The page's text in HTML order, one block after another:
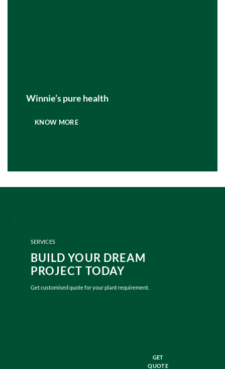
Winnie’s pure health
KNOW MORE
SERVICES
BUILD YOUR DREAM
PROJECT TODAY
Get customised quote for your plant requirement.
GET
QUOTE